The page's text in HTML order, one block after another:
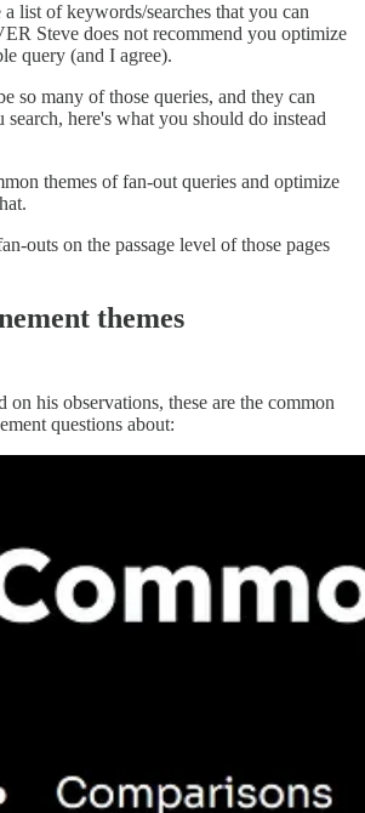
list of keywords/searches that you can
Steve does not recommend you optimize
query (and I agree).
so many of those queries, and they can
search, here's what you should do instead
themes of fan-out queries and optimize
outs on the passage level of those pages
themes
on his observations, these are the common
questions about: